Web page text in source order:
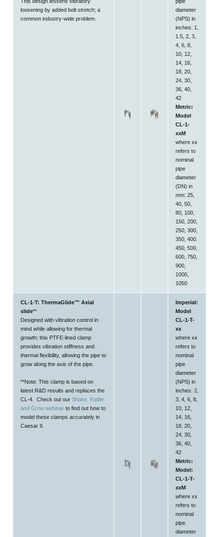
loosening by added bolt stretch; a
common industry-wide problem.
diameter
(NPS) in
inches: 1,
1.5, 2, 3,
4, 6, 8,
10, 12,
14, 16,
18, 20,
24, 30,
36, 40,
42
Metric:
Model
CL-1-
xxM
where xx
refers to
nominal
pipe
diameter
(DN) in
mm: 25,
40, 50,
80, 100,
150, 200,
250, 300,
350, 400.
450, 500,
600, 750,
900,
1000,
1050
CL-1-T: ThermaGlide™ Axial
slide**
Designed with vibration control in
mind while allowing for thermal
growth; this PTFE-lined clamp
provides vibration stiffness and
thermal flexibility, allowing the pipe to
grow along the axis of the pipe.
**Note: This clamp is based on
latest R&D results and replaces the
CL-4. Check out our Shake, Rattle
and Grow webinarto find out how to
model these clamps accurately in
Caesar II.
Imperial:
Model
CL-1-T-
xx
where xx
refers to
nominal
pipe
diameter
(NPS) in
inches: 2,
3, 4, 6, 8,
10, 12,
14, 16,
18, 20,
24, 30,
36, 40,
42
Metric:
Model:
CL-1-T-
xxM
where xx
refers to
nominal
pipe
diameter